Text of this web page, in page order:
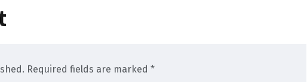
Required fields are marked *